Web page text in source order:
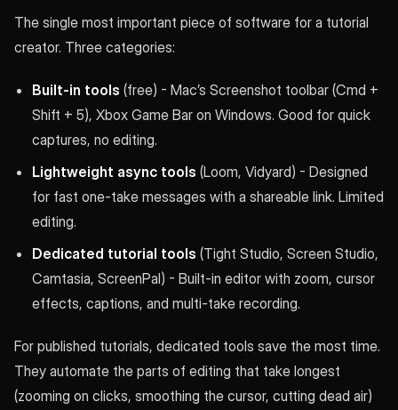
The single most important piece of software for a tutorial
creator. Three categories:
Built-in tools (free) - Mac’s Screenshot toolbar (Cmd +
Shift + 5), Xbox Game Bar on Windows. Good for quick
captures, no editing.
Lightweight async tools (Loom, Vidyard) - Designed
for fast one-take messages with a shareable link. Limited
editing.
Dedicated tutorial tools (Tight Studio, Screen Studio,
Camtasia, ScreenPal) - Built-in editor with zoom, cursor
effects, captions, and multi-take recording.
For published tutorials, dedicated tools save the most time.
They automate the parts of editing that take longest
(zooming on clicks, smoothing the cursor, cutting dead air)